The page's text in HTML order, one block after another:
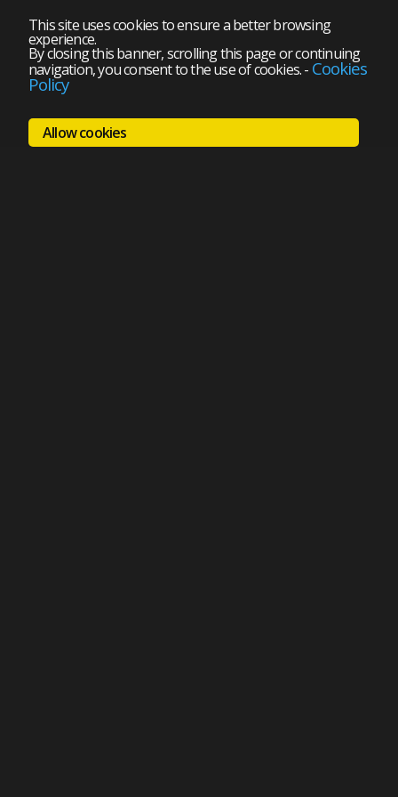
This site uses cookies to ensure a better browsing
experience.
By closing this banner, scrolling this page or continuing
navigation, you consent to the use of cookies.- Cookies
Policy
Allow cookies